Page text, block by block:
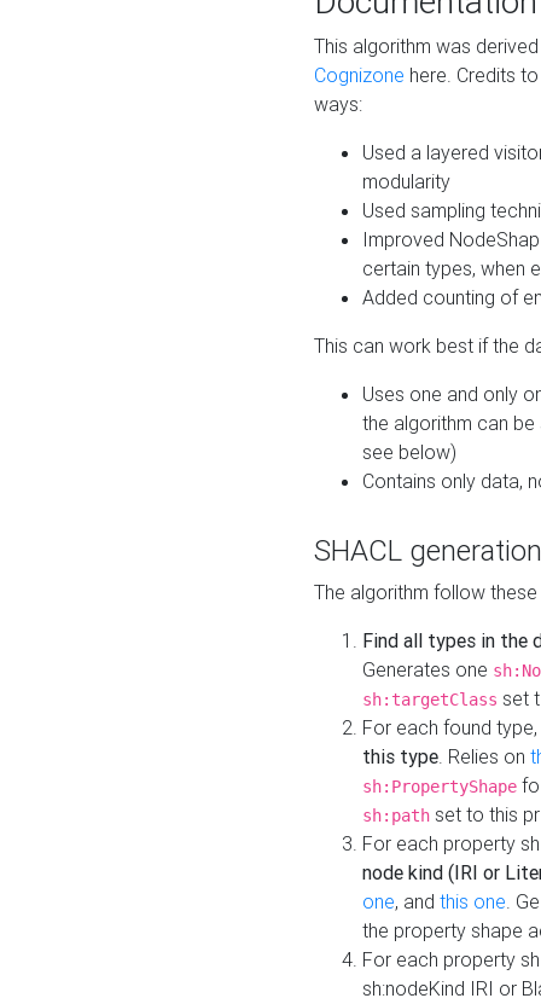
This algorithm was
Cognizone here. Credits
ways:
Used a layered
modularity
Used sampling
Improved
certain types, when
Added counting of
This can work best if the
Uses one and only
the algorithm can
see below)
Contains only data,
SHACL
The algorithm follow
Find all types in the
Generates one
sh:targetClass set
For each found type,
this type. Relies on
sh:PropertyShape
sh:path set to this
For each property
node kind (IRI or
one, and this one.
the property shape
For each property
sh:nodeKind IRI or